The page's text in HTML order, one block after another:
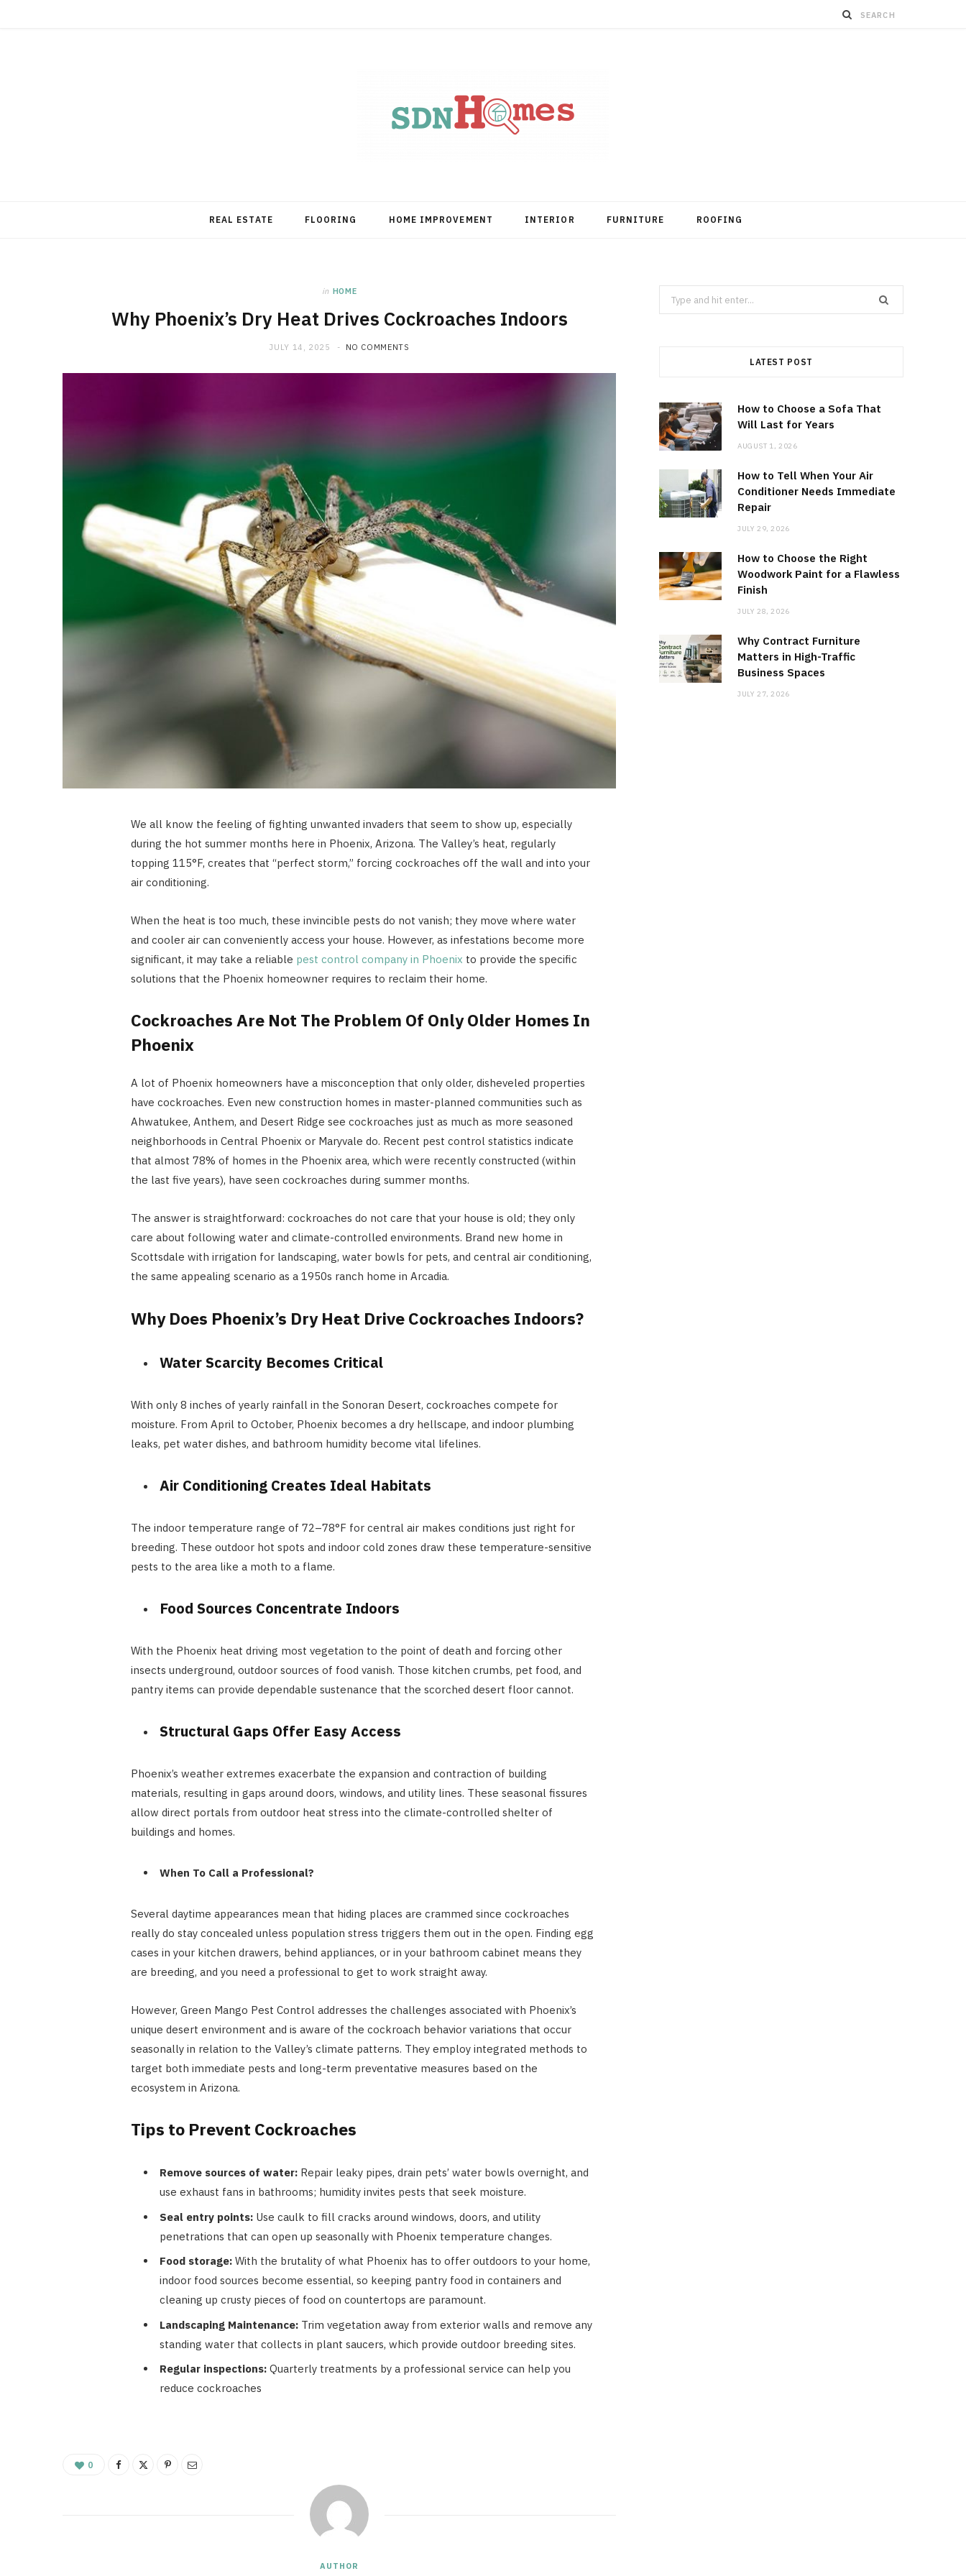
REAL ESTATE FLOORING HOME IMPROVEMENT INTERIOR FURNITURE ROOFING
in HOME
Why Phoenix’s Dry Heat Drives Cockroaches Indoors
JULY 14, 2025 NO COMMENTS
We all know the feeling of fighting unwanted invaders that seem to show up, especially
during the hot summer months here in Phoenix, Arizona. The Valley’s heat, regularly
topping 115°F, creates that “perfect storm,” forcing cockroaches off the wall and into your
air conditioning.
When the heat is too much, these invincible pests do not vanish; they move where water
and cooler air can conveniently access your house. However, as infestations become more
significant, it may take a reliable pest control company in Phoenix to provide the specific
solutions that the Phoenix homeowner requires to reclaim their home.
Cockroaches Are Not The Problem Of Only Older Homes In
Phoenix
A lot of Phoenix homeowners have a misconception that only older, disheveled properties
have cockroaches. Even new construction homes in master-planned communities such as
Ahwatukee, Anthem, and Desert Ridge see cockroaches just as much as more seasoned
neighborhoods in Central Phoenix or Maryvale do. Recent pest control statistics indicate
that almost 78% of homes in the Phoenix area, which were recently constructed (within
the last five years), have seen cockroaches during summer months.
The answer is straightforward: cockroaches do not care that your house is old; they only
care about following water and climate-controlled environments. Brand new home in
Scottsdale with irrigation for landscaping, water bowls for pets, and central air conditioning,
the same appealing scenario as a 1950s ranch home in Arcadia.
Why Does Phoenix’s Dry Heat Drive Cockroaches Indoors?
Water Scarcity Becomes Critical
With only 8 inches of yearly rainfall in the Sonoran Desert, cockroaches compete for
moisture. From April to October, Phoenix becomes a dry hellscape, and indoor plumbing
leaks, pet water dishes, and bathroom humidity become vital lifelines.
Air Conditioning Creates Ideal Habitats
The indoor temperature range of 72–78°F for central air makes conditions just right for
breeding. These outdoor hot spots and indoor cold zones draw these temperature-sensitive
pests to the area like a moth to a flame.
Food Sources Concentrate Indoors
With the Phoenix heat driving most vegetation to the point of death and forcing other
insects underground, outdoor sources of food vanish. Those kitchen crumbs, pet food, and
pantry items can provide dependable sustenance that the scorched desert floor cannot.
Structural Gaps Offer Easy Access
Phoenix’s weather extremes exacerbate the expansion and contraction of building
materials, resulting in gaps around doors, windows, and utility lines. These seasonal fissures
allow direct portals from outdoor heat stress into the climate-controlled shelter of
buildings and homes.
When To Call a Professional?
Several daytime appearances mean that hiding places are crammed since cockroaches
really do stay concealed unless population stress triggers them out in the open. Finding egg
cases in your kitchen drawers, behind appliances, or in your bathroom cabinet means they
are breeding, and you need a professional to get to work straight away.
However, Green Mango Pest Control addresses the challenges associated with Phoenix’s
unique desert environment and is aware of the cockroach behavior variations that occur
seasonally in relation to the Valley’s climate patterns. They employ integrated methods to
target both immediate pests and long-term preventative measures based on the
ecosystem in Arizona.
Tips to Prevent Cockroaches
Remove sources of water:Repair leaky pipes, drain pets’ water bowls overnight, and
use exhaust fans in bathrooms; humidity invites pests that seek moisture.
Seal entry points:Use caulk to fill cracks around windows, doors, and utility
penetrations that can open up seasonally with Phoenix temperature changes.
Food storage: With the brutality of what Phoenix has to offer outdoors to your home,
indoor food sources become essential, so keeping pantry food in containers and
cleaning up crusty pieces of food on countertops are paramount.
Landscaping Maintenance:Trim vegetation away from exterior walls and remove any
standing water that collects in plant saucers, which provide outdoor breeding sites.
Regular inspections: Quarterly treatments by a professional service can help you
reduce cockroaches
0
AUTHOR
Search
for:
LATEST POST
How to Choose a Sofa That
Will Last for Years
AUGUST 1, 2026
How to Tell When Your Air
Conditioner Needs Immediate
Repair
JULY 29, 2026
How to Choose the Right
Woodwork Paint for a Flawless
Finish
JULY 28, 2026
Why Contract Furniture
Matters in High-Traffic
Business Spaces
JULY 27, 2026